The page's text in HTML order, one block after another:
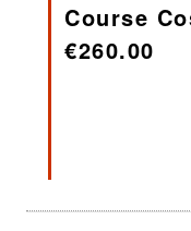
Course
€260.00